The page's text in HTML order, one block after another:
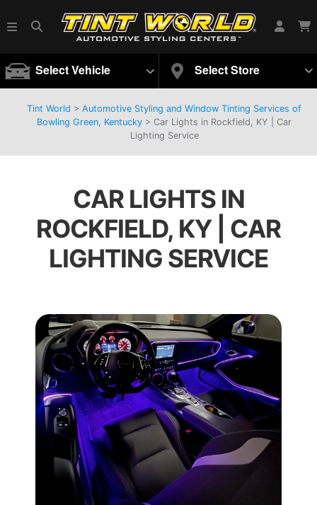
Select Vehicle Select Store
Tint World > Automotive Styling and Window Tinting Services of
Bowling Green, Kentucky > Car Lights in Rockfield, KY | Car
Lighting Service
CAR LIGHTS IN
ROCKFIELD, KY | CAR
LIGHTING SERVICE